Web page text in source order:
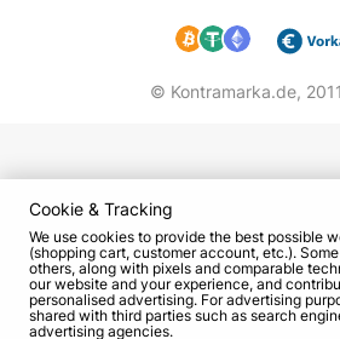
in 2012, and for her role in the
the best supporting actress.
voice-over work. She became
of American actress Rebel
animation projects:
"Perfect Voice 2";
"Kung Fu Panda 3."
© Kontramarka.de,
Cookie & Tracking
We use cookies to provide the best possible
(shopping cart, customer account, etc.).
others, along with pixels and comparable
our website and your experience, and
personalised advertising. For advertising
shared with third parties such as search
advertising agencies.